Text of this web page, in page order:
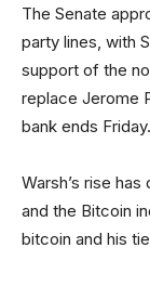
The Senate
party lines, with
support of the
replace Jerome
bank ends Friday.
Warsh’s rise
and the Bitcoin
bitcoin and his